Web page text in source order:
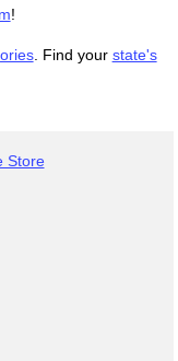
!
. Find your state's